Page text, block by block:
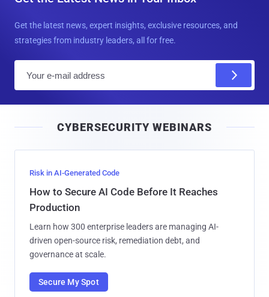
Get the latest news, expert insights, exclusive resources, and
strategies from industry leaders, all for free.
l
CYBERSECURITY WEBINARS
Risk in AI-Generated Code
How to Secure AI Code Before It Reaches
Production
Learn how 300 enterprise leaders are managing AI-
driven open-source risk, remediation debt, and
governance at scale.
Secure My Spot